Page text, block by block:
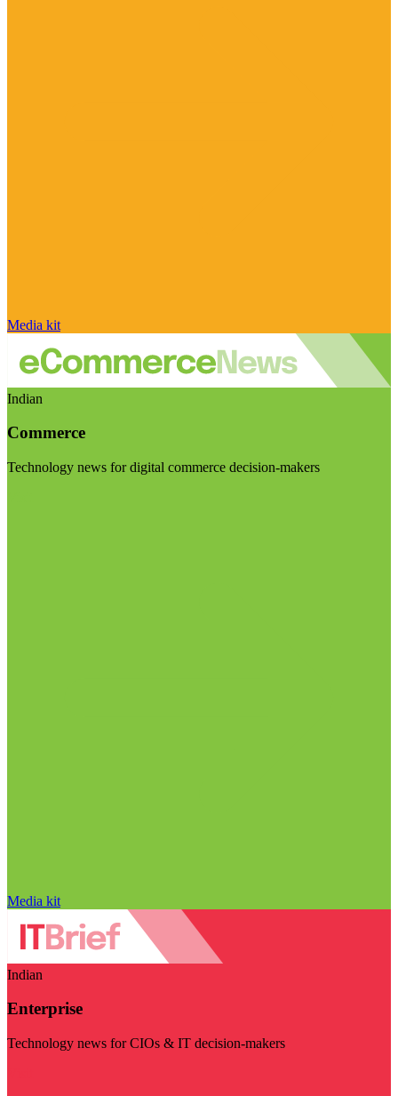
Media kit
Indian
Commerce
Technology news for digital commerce decision-makers
Media kit
Indian
Enterprise
Technology news for CIOs & IT decision-makers